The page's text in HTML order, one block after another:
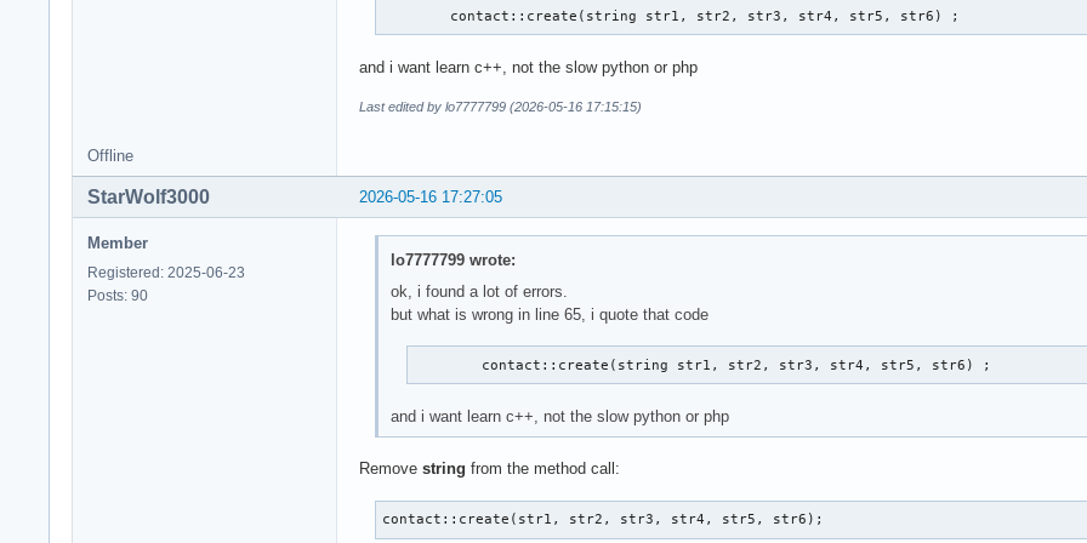
        contact::create(string str1, str2, str3, str4, str5, str6) ;
and i want learn c++, not the slow python or php
Last edited by lo7777799 (2026-05-16 17:15:15)
Offline
2026-05-16 17:27:05
StarWolf3000
Member
Registered: 2025-06-23
Posts: 90
lo7777799 wrote:
ok, i found a lot of errors.
but what is wrong in line 65, i quote that code
        contact::create(string str1, str2, str3, str4, str5, str6) ;
and i want learn c++, not the slow python or php
Remove string from the method call:
contact::create(str1, str2, str3, str4, str5, str6);